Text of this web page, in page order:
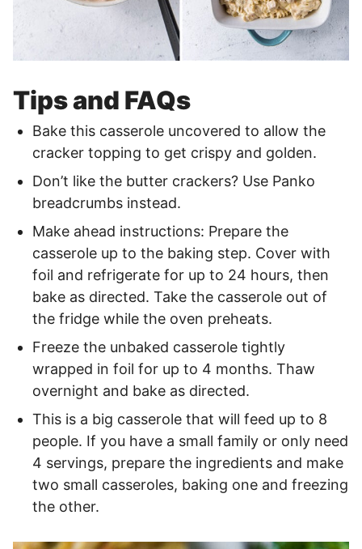
Tips and FAQs
Bake this casserole uncovered to allow the
cracker topping to get crispy and golden.
Don’t like the butter crackers? Use Panko
breadcrumbs instead.
Make ahead instructions: Prepare the
casserole up to the baking step. Cover with
foil and refrigerate for up to 24 hours, then
bake as directed. Take the casserole out of
the fridge while the oven preheats.
Freeze the unbaked casserole tightly
wrapped in foil for up to 4 months. Thaw
overnight and bake as directed.
This is a big casserole that will feed up to 8
people. If you have a small family or only need
4 servings, prepare the ingredients and make
two small casseroles, baking one and freezing
the other.